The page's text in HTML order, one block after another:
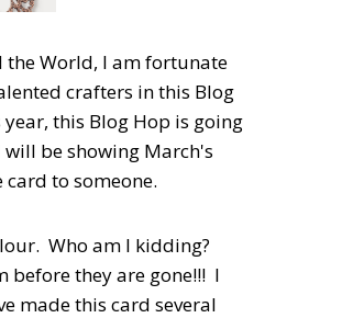
World, I am fortunate
crafters in this Blog
this Blog Hop is going
be showing March's
to someone.
Who am I kidding?
before they are gone!!! I
made this card several